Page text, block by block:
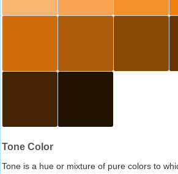
Tone Color
Tone is a hue or mixture of pure colors to